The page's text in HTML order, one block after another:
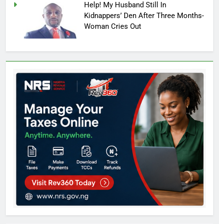
Help! My Husband Still In
Kidnappers’ Den After Three Months-
Woman Cries Out